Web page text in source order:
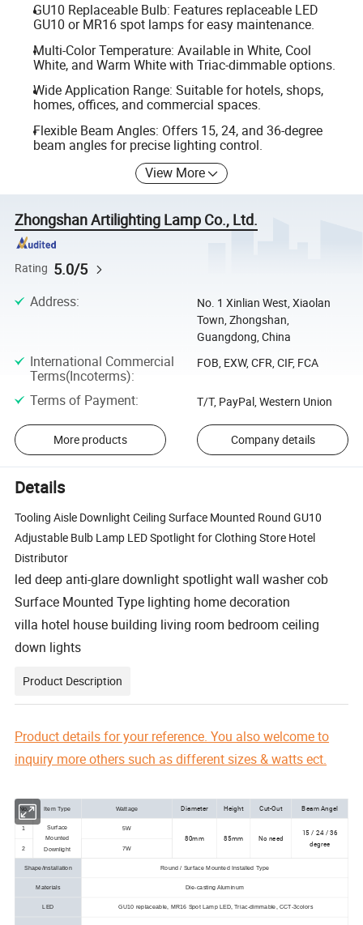
GU10 Replaceable Bulb: Features replaceable LED
GU10 or MR16 spot lamps for easy maintenance.
Multi-Color Temperature: Available in White, Cool
White, and Warm White with Triac-dimmable options.
Wide Application Range: Suitable for hotels, shops,
homes, offices, and commercial spaces.
Flexible Beam Angles: Offers 15, 24, and 36-degree
beam angles for precise lighting control.
View More
Zhongshan Artilighting Lamp Co., Ltd.
Rating 5.0/5
Address:
No. 1 Xinlian West, Xiaolan
Town, Zhongshan,
Guangdong, China
International Commercial
Terms(Incoterms):
FOB, EXW, CFR, CIF, FCA
Terms of Payment: T/T, PayPal, Western Union
More products Company details
Details
Tooling Aisle Downlight Ceiling Surface Mounted Round GU10
Adjustable Bulb Lamp LED Spotlight for Clothing Store Hotel
Distributor
led deep anti-glare downlight spotlight wall washer cob
Surface Mounted Type lighting home decoration
villa hotel house building living room bedroom ceiling
down lights
Product Description
Product details for your reference. You also welcome to
inquiry more others such as different sizes & watts ect.
No. Item Type Wattage Diameter Height Cut-Out Beam Angel
1
Surface
Mounted
Downlight
5W
80mm 85mm No need
15 / 24 / 36
degree
2 7W
Shape/installation Round / Surface Mounted Installed Type
Materials Die-casting Aluminum
LED GU10 replaceable, MR16 Spot Lamp LED, Triac-dimmable, CCT-3colors